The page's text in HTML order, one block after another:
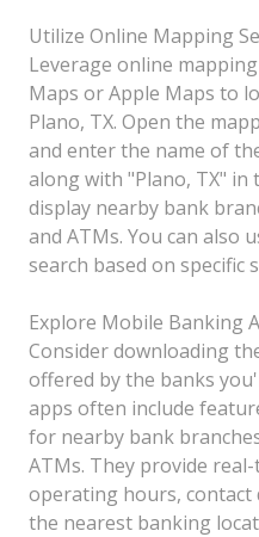
Utilize Online Mapping
Leverage online
Maps or Apple Maps to
Plano, TX. Open the
and enter the name of
along with "Plano, TX" in
display nearby bank
and ATMs. You can also
search based on specific
Explore Mobile Banking
Consider downloading
offered by the banks
apps often include
for nearby bank
ATMs. They provide
operating hours, contact
the nearest banking